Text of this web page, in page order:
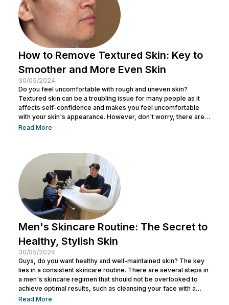
How to Remove Textured Skin: Key to
Smoother and More Even Skin
30/05/2024
Do you feel uncomfortable with rough and uneven skin?
Textured skin can be a troubling issue for many people as it
affects self-confidence and makes you feel uncomfortable
with your skin's appearance. However, don't worry, there are
various effective ways to remove textured skin and make it
steps. From using the right products to professional facial
treatments,...
Read More
Men's Skincare Routine: The Secret to
Healthy, Stylish Skin
30/05/2024
Guys, do you want healthy and well-maintained skin? The key
lies in a consistent skincare routine. There are several steps in
a men's skincare regimen that should not be overlooked to
achieve optimal results, such as cleansing your face with a
facial wash, using a toner, and other steps. You can consult with
Read More